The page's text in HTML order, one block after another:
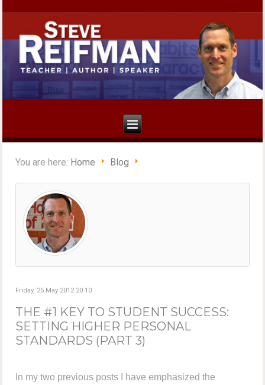
You are here: Home Blog
Friday, 25 May 2012 20:10
THE #1 KEY TO STUDENT SUCCESS:
SETTING HIGHER PERSONAL
STANDARDS (PART 3)
In my two previous posts I have emphasized the